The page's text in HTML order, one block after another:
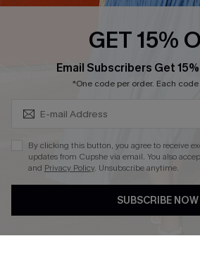
Cupshe Breast Cancer Action
Cupshe E-Gift Crad
DOWNLOAD CUPSHE APP
GET 15%
Email Subscribers Get
*One code per order. Each
By clicking this button, you agree to receive
updates from Cupshe via email. You also
and Privacy Policy. Unsubscribe anytime.
SUBSCRIBE NOW